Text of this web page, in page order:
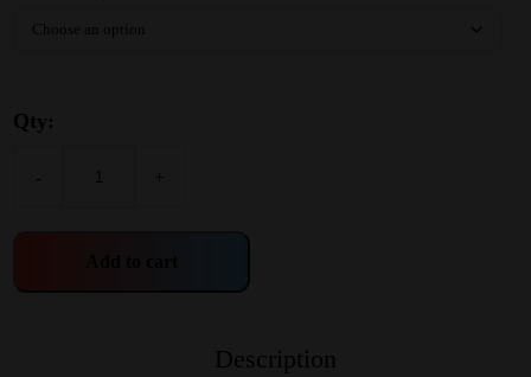
Qty:
- +
Description